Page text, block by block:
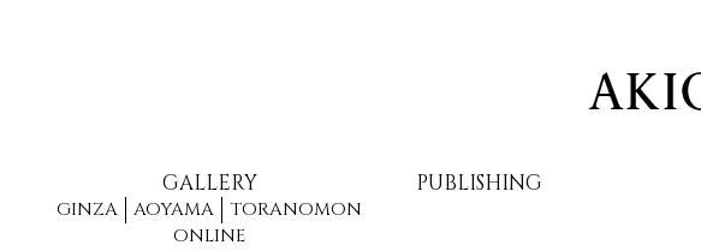
GALLERY
GINZA AOYAMA
TORANOMON
ONLINE
PUBLISHING